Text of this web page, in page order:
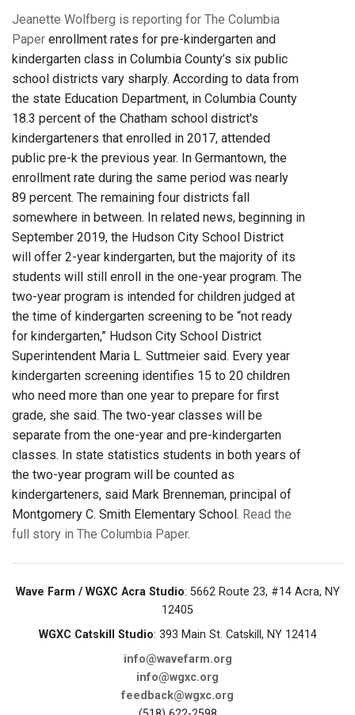
Jeanette Wolfberg is reporting for The Columbia
Paper enrollment rates for pre-kindergarten and
kindergarten class in Columbia County’s six public
school districts vary sharply. According to data from
the state Education Department, in Columbia County
18.3 percent of the Chatham school district's
kindergarteners that enrolled in 2017, attended
public pre-k the previous year. In Germantown, the
enrollment rate during the same period was nearly
89 percent. The remaining four districts fall
somewhere in between. In related news, beginning in
September 2019, the Hudson City School District
will offer 2-year kindergarten, but the majority of its
students will still enroll in the one-year program. The
two-year program is intended for children judged at
the time of kindergarten screening to be “not ready
for kindergarten,” Hudson City School District
Superintendent Maria L. Suttmeier said. Every year
kindergarten screening identifies 15 to 20 children
who need more than one year to prepare for first
grade, she said. The two-year classes will be
separate from the one-year and pre-kindergarten
classes. In state statistics students in both years of
the two-year program will be counted as
kindergarteners, said Mark Brenneman, principal of
Montgomery C. Smith Elementary School. Read the
full story in The Columbia Paper.
Wave Farm / WGXC Acra Studio: 5662 Route 23, #14 Acra, NY
12405
WGXC Catskill Studio: 393 Main St. Catskill, NY 12414
info@wavefarm.org
info@wgxc.org
feedback@wgxc.org